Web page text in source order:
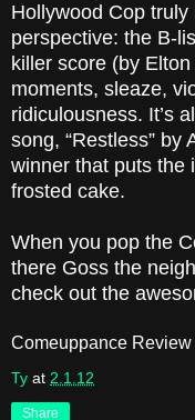
Hollywood Cop
perspective: the B-
killer score (by
moments, sleaze,
ridiculousness. It’s
song, “Restless” by
winner that puts the
frosted cake.
When you pop the
there Goss the
check out the
Comeuppance Review
Ty at 2.1.12
Share